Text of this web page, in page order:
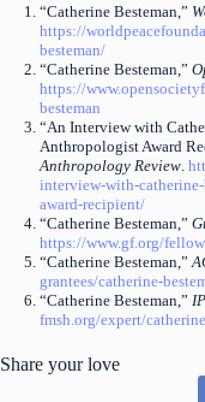
“Catherine Besteman,”
https://
besteman/
“Catherine Besteman,”
https://
besteman
“An Interview with
Anthropologist Award
Anthropology Review.
interview-with-
award-recipient/
“Catherine Besteman,”
https://www.gf.org/
“Catherine Besteman,”
grantees/catherine-
“Catherine Besteman,”
fmsh.org/expert/
Share your love